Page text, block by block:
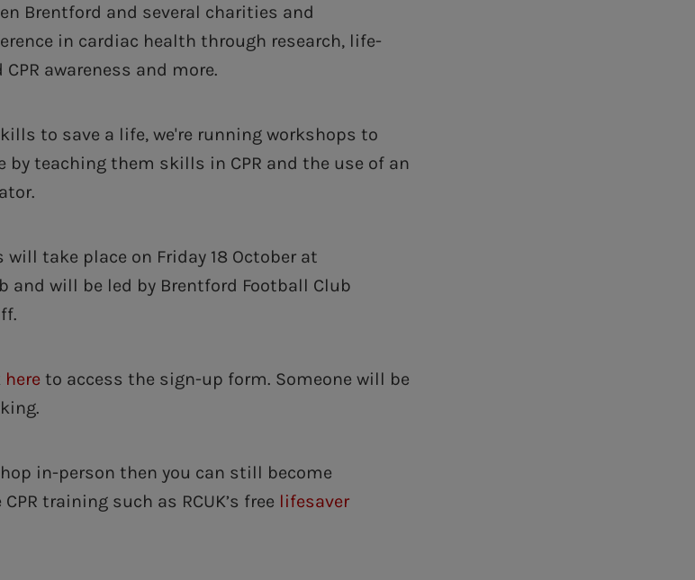
Brentford and several charities and
in cardiac health through research, life-
awareness and more.
to save a life, we're running workshops to
by teaching them skills in CPR and the use of an
take place on Friday 18 October at
and will be led by Brentford Football Club
here to access the sign-up form. Someone will be
in-person then you can still become
training such as RCUK’s free lifesaver